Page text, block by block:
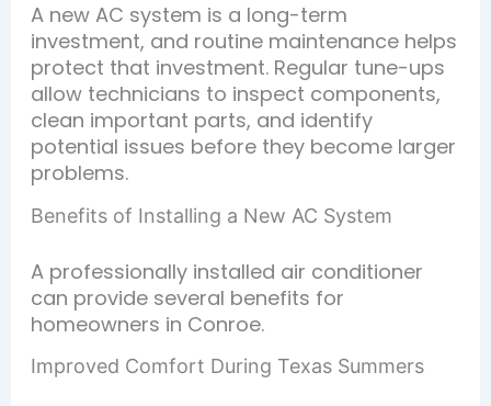
A new AC system is a long-term
investment, and routine maintenance helps
protect that investment. Regular tune-ups
allow technicians to inspect components,
clean important parts, and identify
potential issues before they become larger
problems.
Benefits of Installing a New AC System
A professionally installed air conditioner
can provide several benefits for
homeowners in Conroe.
Improved Comfort During Texas Summers